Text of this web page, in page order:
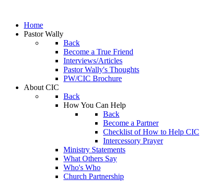
Home
Pastor Wally
Back
Become a True Friend
Interviews/Articles
Pastor Wally's Thoughts
PW/CIC Brochure
About CIC
Back
How You Can Help
Back
Become a Partner
Checklist of How to Help CIC
Intercessory Prayer
Ministry Statements
What Others Say
Who's Who
Church Partnership